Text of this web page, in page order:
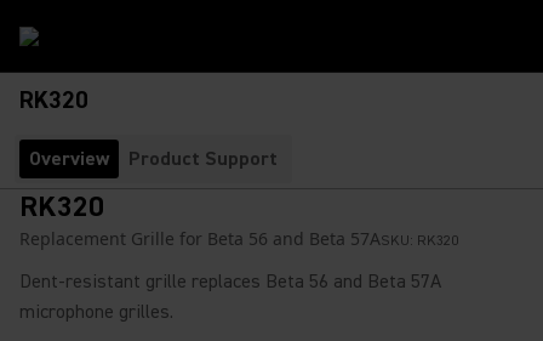
RK320
Overview Product Support
RK320
Replacement Grille for Beta 56 and Beta 57ASKU: RK320
Dent-resistant grille replaces Beta 56 and Beta 57A
microphone grilles.